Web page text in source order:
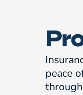
peace